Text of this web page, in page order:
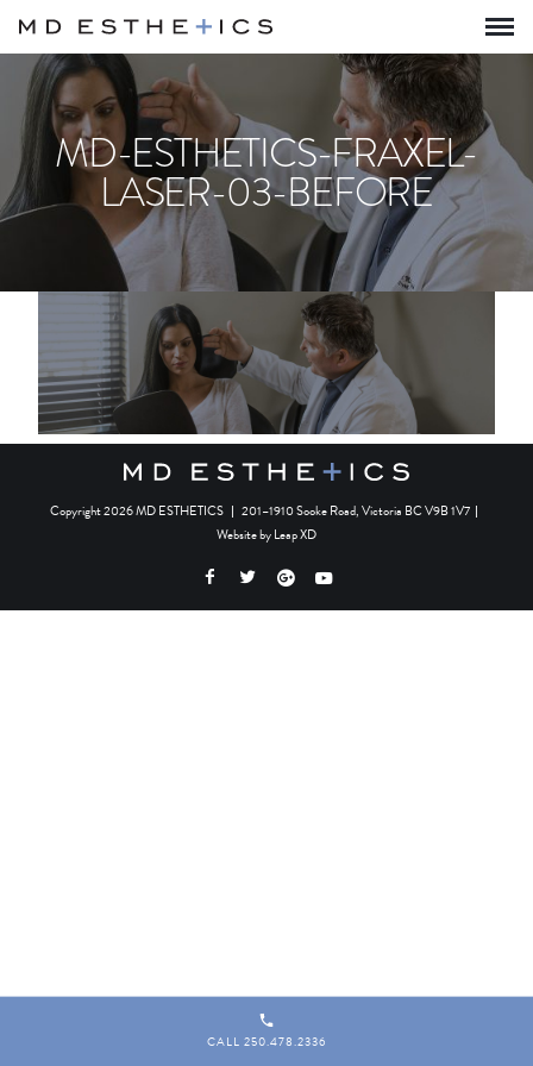
MD-ESTHETICS-FRAXEL-
LASER-03-BEFORE
Copyright 2026 MD ESTHETICS | 201–1910 Sooke Road, Victoria BC V9B 1V7 |
Website byLeap XD
CALL 250.478.2336